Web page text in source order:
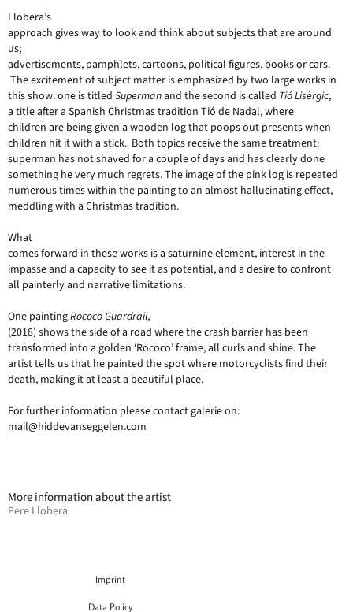
Llobera’s
approach gives way to look and think about subjects that are around
us;
advertisements, pamphlets, cartoons, political figures, books or cars.
The excitement of subject matter is emphasized by two large works in
this show: one is titled Supermanand the second is called Tió Lisèrgic,
a title after a Spanish Christmas tradition Tió de Nadal, where
children are being given a wooden log that poops out presents when
children hit it with a stick. Both topics receive the same treatment:
superman has not shaved for a couple of days and has clearly done
something he very much regrets. The image of the pink log is repeated
numerous times within the painting to an almost hallucinating effect,
meddling with a Christmas tradition.
What
comes forward in these works is a saturnine element, interest in the
impasse and a capacity to see it as potential, and a desire to confront
all painterly and narrative limitations.
One paintingRococo Guardrail,
(2018) shows the side of a road where the crash barrier has been
transformed into a golden ‘Rococo’ frame, all curls and shine. The
artist tells us that he painted the spot where motorcyclists find their
death, making it at least a beautiful place.
For further information please contact galerie on:
mail@hiddevanseggelen.com
More information about the artist
Pere Llobera
Imprint
Data Policy